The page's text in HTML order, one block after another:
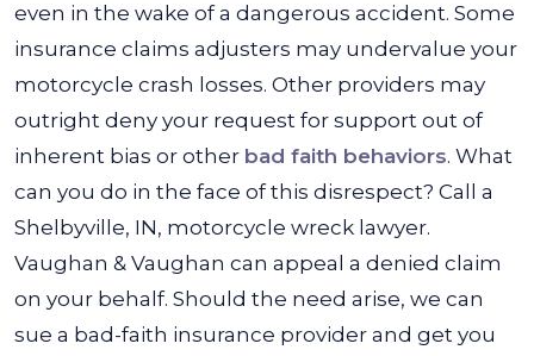
even in the wake of a dangerous accident. Some
insurance claims adjusters may undervalue your
motorcycle crash losses. Other providers may
outright deny your request for support out of
inherent bias or other bad faith behaviors. What
can you do in the face of this disrespect? Call a
Shelbyville, IN, motorcycle wreck lawyer.
Vaughan & Vaughan can appeal a denied claim
on your behalf. Should the need arise, we can
sue a bad-faith insurance provider and get you